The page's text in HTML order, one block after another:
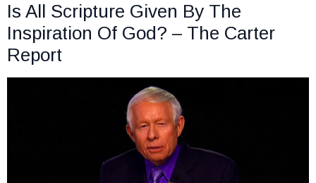
Is All Scripture Given By The
Inspiration Of God? – The Carter
Report